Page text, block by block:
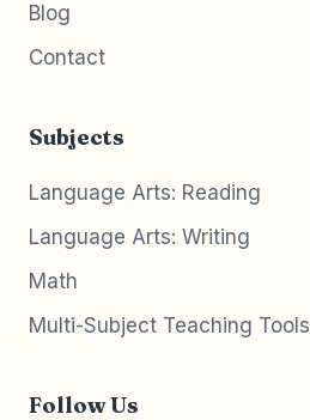
Blog
Contact
Subjects
Language Arts: Reading
Language Arts: Writing
Math
Multi-Subject Teaching Tools
Follow Us